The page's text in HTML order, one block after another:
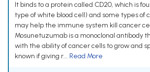
It binds to a protein called CD20, which is
type of white blood cell) and some types of
may help the immune system kill cancer
Mosunetuzumab is a monoclonal antibody
with the ability of cancer cells to grow and
known if giving r... Read More